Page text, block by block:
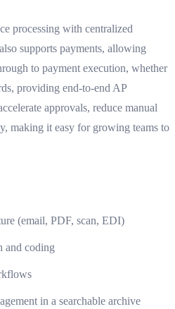
processing with centralized
supports payments, allowing
to payment execution, whether
providing end-to-end AP
approvals, reduce manual
making it easy for growing teams to
(email, PDF, scan, EDI)
and coding
in a searchable archive